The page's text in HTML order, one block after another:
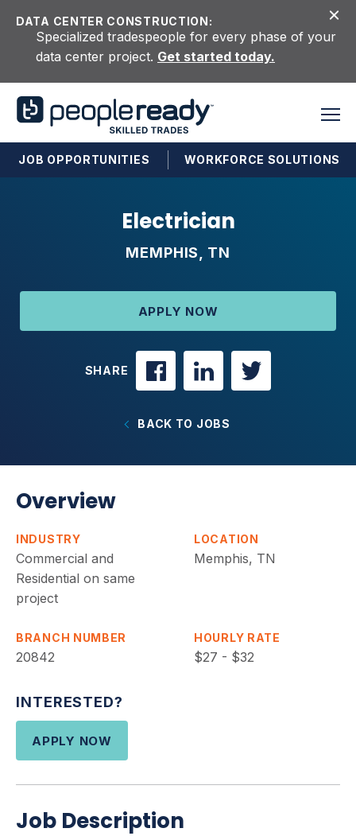
DATA CENTER CONSTRUCTION:
Specialized tradespeople for every phase of your
data center project. Get started today.
JOB OPPORTUNITIES WORKFORCE SOLUTIONS
Electrician
MEMPHIS, TN
APPLY NOW
SHARE
BACK TO JOBS
Overview
INDUSTRY
Commercial and
Residential on same
project
LOCATION
Memphis, TN
BRANCH NUMBER
20842
HOURLY RATE
$27 - $32
INTERESTED?
APPLY NOW
Job Description